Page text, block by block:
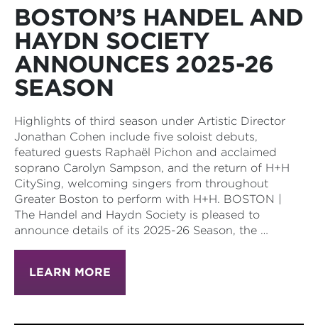
BOSTON’S HANDEL AND
HAYDN SOCIETY
ANNOUNCES 2025-26
SEASON
Highlights of third season under Artistic Director
Jonathan Cohen include five soloist debuts,
featured guests Raphaël Pichon and acclaimed
soprano Carolyn Sampson, and the return of H+H
CitySing, welcoming singers from throughout
Greater Boston to perform with H+H. BOSTON |
The Handel and Haydn Society is pleased to
announce details of its 2025-26 Season, the …
LEARN MORE